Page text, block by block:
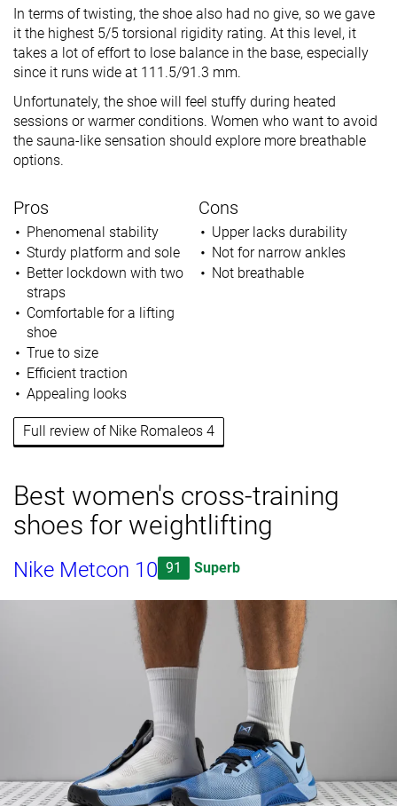
In terms of twisting, the shoe also had no give, so we gave
it the highest 5/5 torsional rigidity rating. At this level, it
takes a lot of effort to lose balance in the base, especially
since it runs wide at 111.5/91.3 mm.
Unfortunately, the shoe will feel stuffy during heated
sessions or warmer conditions. Women who want to avoid
the sauna-like sensation should explore more breathable
options.
Pros
Phenomenal stability
Sturdy platform and sole
Better lockdown with two
straps
Comfortable for a lifting
shoe
True to size
Efficient traction
Appealing looks
Cons
Upper lacks durability
Not for narrow ankles
Not breathable
Full review of Nike Romaleos 4
Best women's cross-training
shoes for weightlifting
Nike Metcon 10 91 Superb